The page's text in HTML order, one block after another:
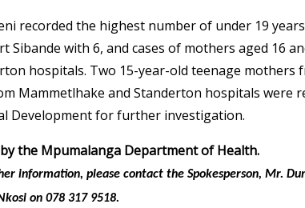
recorded the highest number of under 19
Sibande with 6, and cases of mothers aged 16
hospitals. Two 15-year-old teenage
Mammetlhake and Standerton hospitals were
Development for further investigation.
the Mpumalanga Department of Health.
information, please contact the Spokesperson, Mr.
on 078 317 9518.